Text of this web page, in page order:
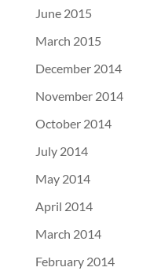
June 2015
March 2015
December 2014
November 2014
October 2014
July 2014
May 2014
April 2014
March 2014
February 2014